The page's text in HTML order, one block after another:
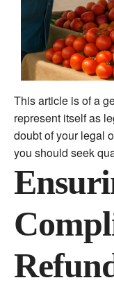
This article is of a
represent itself as
doubt of your legal
you should seek